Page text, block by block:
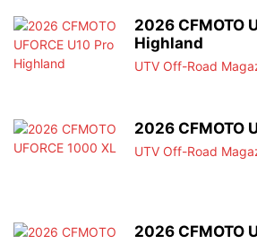
2026 CFMOTO
Highland
UTV Off-Road
2026 CFMOTO
UTV Off-Road
2026 CFMOTO